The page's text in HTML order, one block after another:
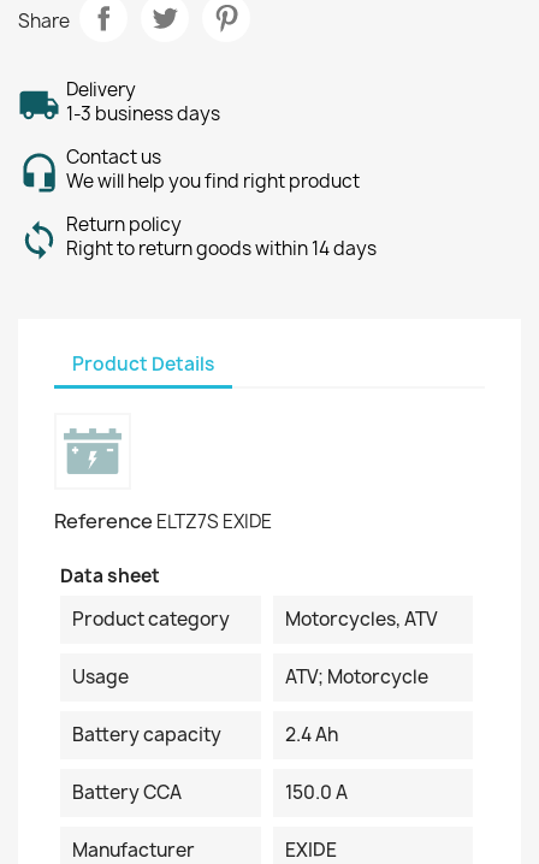
Share
Delivery
1-3 business days
Contact us
We will help you find right product
Return policy
Right to return goods within 14 days
Product Details
Reference ELTZ7S EXIDE
Data sheet
Product category
Motorcycles, ATV
Usage ATV; Motorcycle
Battery capacity 2.4 Ah
Battery CCA 150.0 A
Manufacturer EXIDE